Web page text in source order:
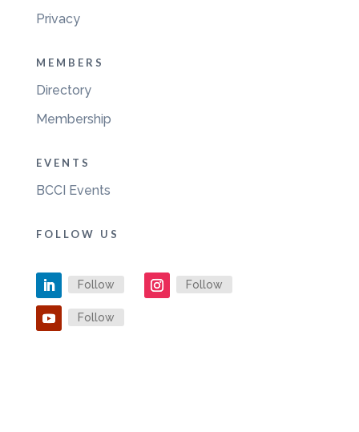
Privacy
MEMBERS
Directory
Membership
EVENTS
BCCI Events
FOLLOW US
Follow Follow
Follow